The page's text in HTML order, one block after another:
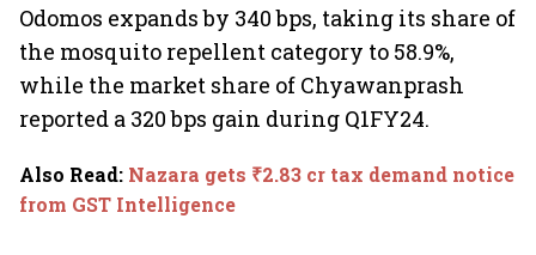
Odomos expands by 340 bps, taking its share of
the mosquito repellent category to 58.9%,
while the market share of Chyawanprash
reported a 320 bps gain during Q1FY24.
Also Read: Nazara gets ₹2.83 cr tax demand notice
from GST Intelligence